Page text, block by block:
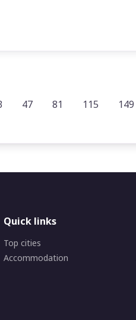
47 81 115 149
Quick links
Top cities
Accommodation